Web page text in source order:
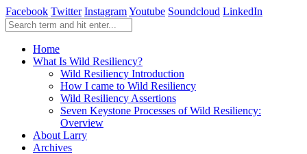
Facebook Twitter InstagramYoutube Soundcloud LinkedIn
Home
What Is Wild Resiliency?
Wild Resiliency Introduction
How I came to Wild Resiliency
Wild Resiliency Assertions
Seven Keystone Processes of Wild Resiliency:
Overview
About Larry
Archives